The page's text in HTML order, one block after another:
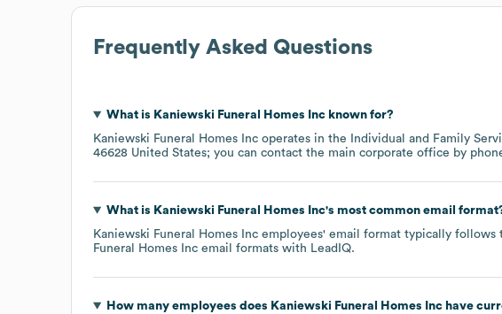
Frequently Asked Questions
What is Kaniewski Funeral Homes Incknown for?
Kaniewski Funeral Homes Inc operates in the Individual and Family
46628 United States; you can contact the main corporate office by
What is Kaniewski Funeral Homes Inc's most common email
Kaniewski Funeral Homes Inc employees' email format typically follows
Funeral Homes Inc email formats with LeadIQ.
How many employees does Kaniewski Funeral Homes Inchave